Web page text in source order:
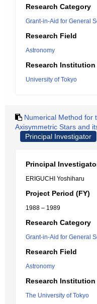
Research Category
Grant-in-Aid for General
Research Field
Astronomy
Research Institution
University of Tokyo
Numerical Method for
Axisymmetric Stars and
Principal Investigator
Principal
ERIGUCHI Yoshiharu
Project Period (FY)
1988 – 1989
Research Category
Grant-in-Aid for General
Research Field
Astronomy
Research Institution
The University of Tokyo